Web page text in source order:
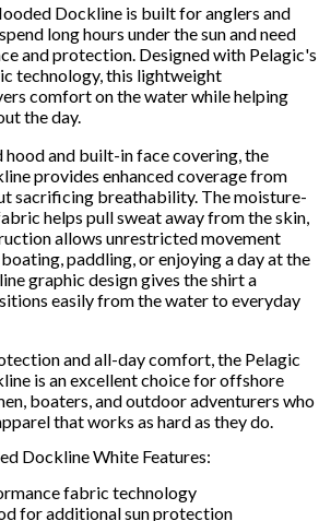
Dockline is built for anglers and
long hours under the sun and need
and protection. Designed with Pelagic's
technology, this lightweight
comfort on the water while helping
the day.
hood and built-in face covering, the
provides enhanced coverage from
sacrificing breathability. The moisture-
helps pull sweat away from the skin,
allows unrestricted movement
paddling, or enjoying a day at the
graphic design gives the shirt a
easily from the water to everyday
and all-day comfort, the Pelagic
is an excellent choice for offshore
boaters, and outdoor adventurers who
that works as hard as they do.
Dockline White Features:
fabric technology
for additional sun protection